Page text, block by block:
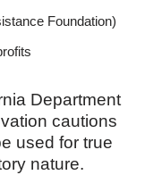
Foundation)
Department
cautions
used for true
nature.